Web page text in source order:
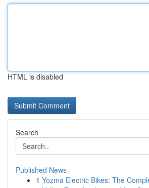
HTML is disabled
Search
Published News
1 Yozma Electric Bikes: The